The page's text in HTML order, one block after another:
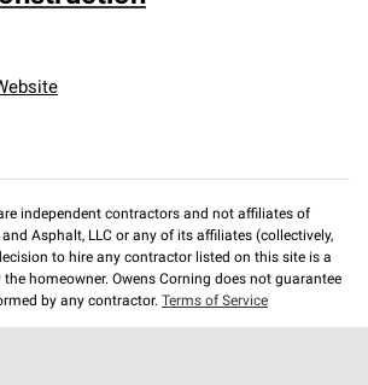
independent contractors and not affiliates of
Asphalt, LLC or any of its affiliates (collectively,
to hire any contractor listed on this site is a
homeowner. Owens Corning does not guarantee
by any contractor. Terms of Service